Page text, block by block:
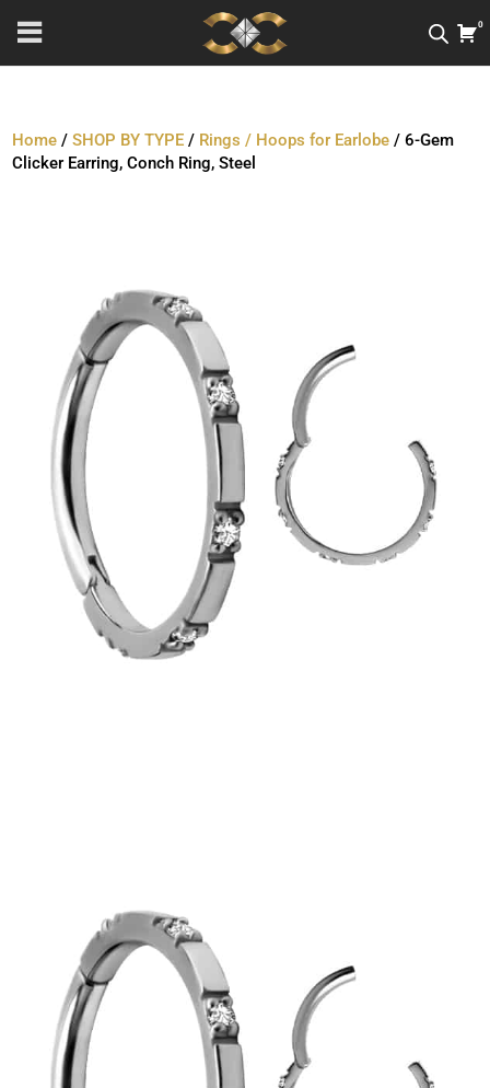
0
Home /SHOP BY TYPE / Rings / Hoops for Earlobe / 6-Gem
Clicker Earring, Conch Ring, Steel